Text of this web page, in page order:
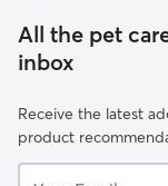
All the pet
inbox
Receive the latest
product